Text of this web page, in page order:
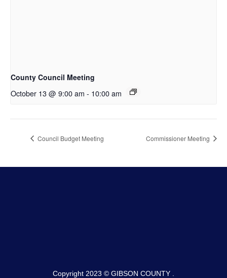
County Council Meeting
October 13 @ 9:00 am - 10:00 am
Council Budget Meeting Commissioner Meeting
Copyright 2023 © GIBSON COUNTY .